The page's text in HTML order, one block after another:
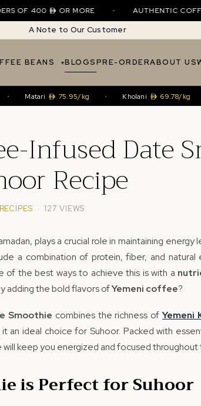
400 OR MORE • AUTHENTIC COFFEE
A Note to Our Customer
BEANS BLOGSPRE-ORDERABOUT US
Matari 75.95/kg • Kholani 69.78/kg •
Infused Date
Recipe
· 127 VIEWS
plays a crucial role in maintaining energy
a combination of protein, fiber, and
of the best ways to achieve this is with a
adding the bold flavors ofYemeni coffee?
Smoothie combines the richness ofYemeni
an ideal choice for Suhoor. Packed with
keep you energized and focused throughout
is Perfect for Suhoor